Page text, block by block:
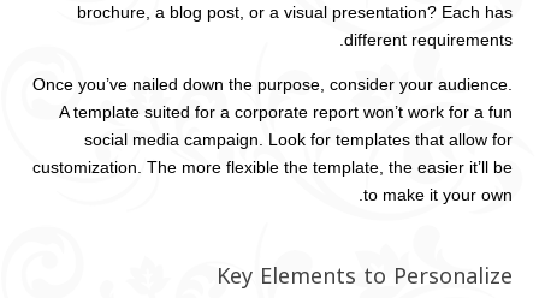
brochure, a blog post, or a visual presentation? Each has
different requirements.
Once you’ve nailed down the purpose, consider your audience.
A template suited for a corporate report won’t work for a fun
social media campaign. Look for templates that allow for
customization. The more flexible the template, the easier it’ll be
to make it your own.
Key Elements to Personalize